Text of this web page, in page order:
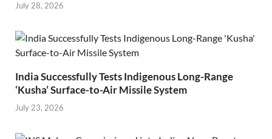
July 28, 2026
India Successfully Tests Indigenous Long-Range
‘Kusha’ Surface-to-Air Missile System
July 23, 2026